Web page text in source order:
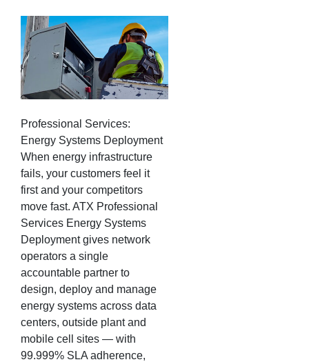
Professional Services:
Energy Systems Deployment
When energy infrastructure
fails, your customers feel it
first and your competitors
move fast. ATX Professional
Services Energy Systems
Deployment gives network
operators a single
accountable partner to
design, deploy and manage
energy systems across data
centers, outside plant and
mobile cell sites — with
99.999% SLA adherence,